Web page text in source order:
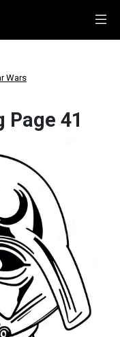
Wars
Page 41